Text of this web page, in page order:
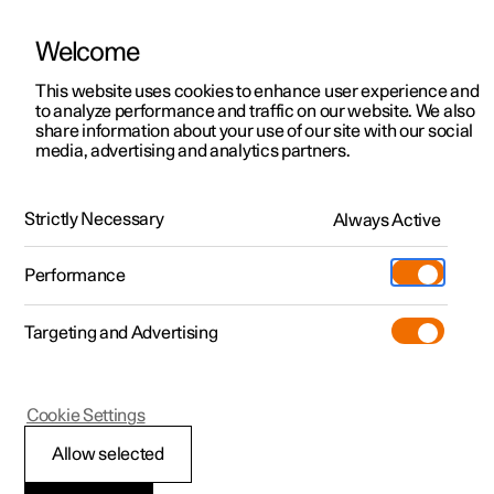
ManualVideo gallerySoftware updates
Polestar 2 - 2025
Climate
Welcome
This website uses cookies to enhance user experience and
to analyze performance and traffic on our website. We also
share information about your use of our site with our social
media, advertising and analytics partners.
Strictly Necessary Always Active
Performance
Targeting and Advertising
Allow selected
Cookie Settings